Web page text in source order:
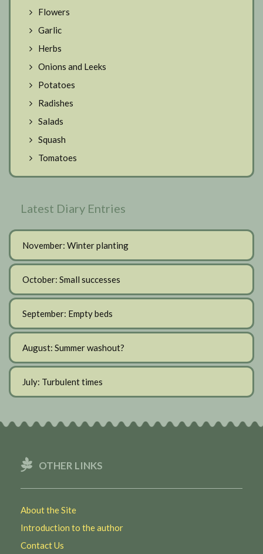
Flowers
Garlic
Herbs
Onions and Leeks
Potatoes
Radishes
Salads
Squash
Tomatoes
Latest Diary Entries
November: Winter planting
October: Small successes
September: Empty beds
August: Summer washout?
July: Turbulent times
OTHER LINKS
About the Site
Introduction to the author
Contact Us